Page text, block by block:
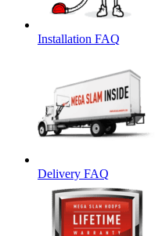
Installation FAQ
Delivery FAQ